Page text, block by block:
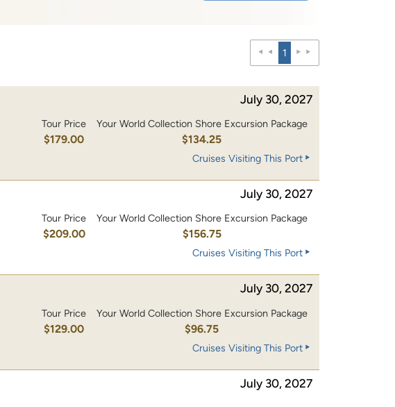
1
July 30, 2027
Tour Price
$179.00
Your World Collection Shore Excursion Package
$134.25
Cruises Visiting This Port
July 30, 2027
Tour Price
$209.00
Your World Collection Shore Excursion Package
$156.75
Cruises Visiting This Port
July 30, 2027
Tour Price
$129.00
Your World Collection Shore Excursion Package
$96.75
Cruises Visiting This Port
July 30, 2027